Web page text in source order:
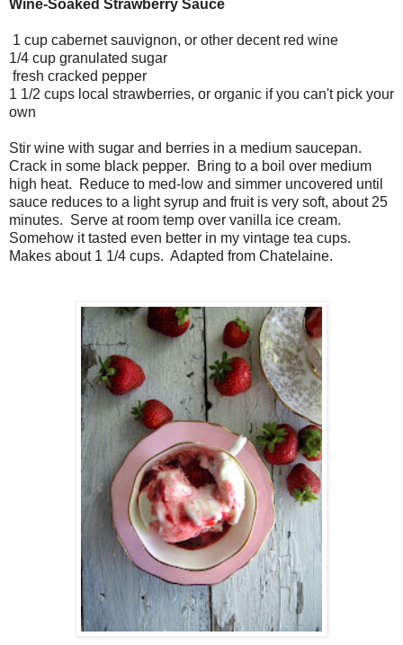
Wine-Soaked Strawberry Sauce
1 cup cabernet sauvignon, or other decent red wine
1/4 cup granulated sugar
fresh cracked pepper
1 1/2 cups local strawberries, or organic if you can't pick your
own
Stir wine with sugar and berries in a medium saucepan.
Crack in some black pepper. Bring to a boil over medium
high heat. Reduce to med-low and simmer uncovered until
sauce reduces to a light syrup and fruit is very soft, about 25
minutes. Serve at room temp over vanilla ice cream.
Somehow it tasted even better in my vintage tea cups.
Makes about 1 1/4 cups. Adapted from Chatelaine.